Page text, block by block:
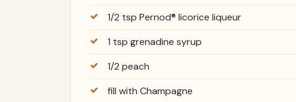
1/2 tsp Pernod® licorice liqueur
1 tsp grenadine syrup
1/2 peach
fill with Champagne